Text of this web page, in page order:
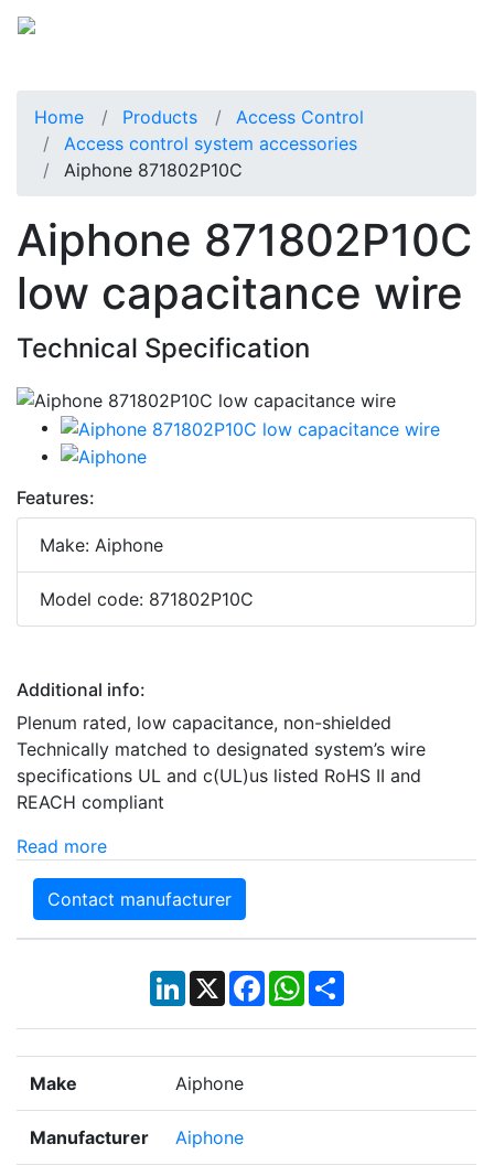
Home Products
Access Control
Access control system accessories
Aiphone 871802P10C
Aiphone 871802P10C
low capacitance wire
Technical Specification
Features:
Make: Aiphone
Model code: 871802P10C
Additional info:
Plenum rated, low capacitance, non-shielded
Technically matched to designated system’s wire
specifications UL and c(UL)us listed RoHS II and
REACH compliant
Read more
Contact manufacturer
LinkedIn
X Facebook
WhatsApp
Share
Make Aiphone
Manufacturer Aiphone